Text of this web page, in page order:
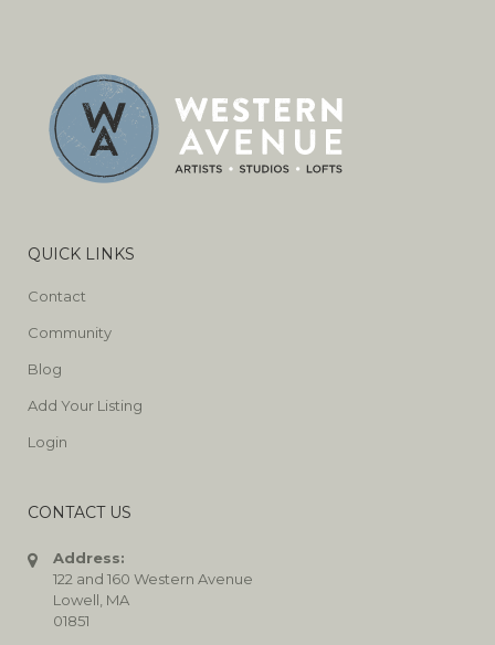
QUICK LINKS
Contact
Community
Blog
Add Your Listing
Login
CONTACT US
Address:
122 and 160 Western Avenue
Lowell, MA
01851